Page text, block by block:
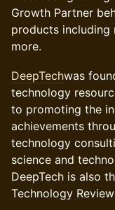
Growth Partner
products including
more.
DeepTechwas
technology
to promoting the
achievements
technology
science and
DeepTech is also
Technology